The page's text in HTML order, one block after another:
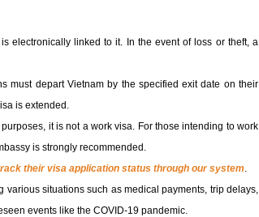
electronically linked to it. In the event of loss or theft, a
must depart Vietnam by the specified exit date on their
is extended.
it is not a work visa. For those intending to work
is strongly recommended.
their visa application status through our system.
situations such as medical payments, trip delays,
events like the COVID-19 pandemic.